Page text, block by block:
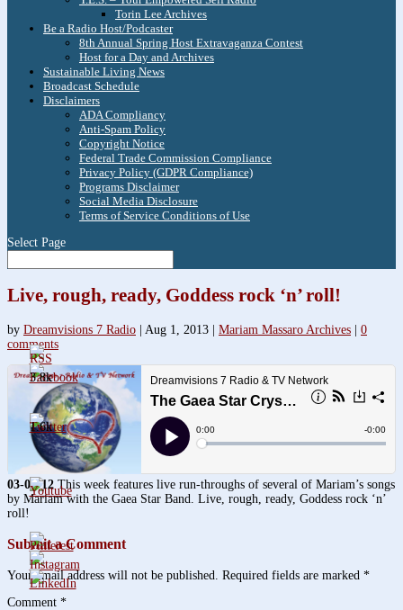
Torin Lee Archives
Be a Radio Host/Podcaster
8th Annual Spring Host Extravaganza Contest
Host for a Day and Archives
Sustainable Living News
Broadcast Schedule
Disclaimers
ADA Compliancy
Anti-Spam Policy
Copyright Notice
Federal Trade Commission Compliance
Privacy Policy (GDPR Compliance)
Programs Disclaimer
Social Media Disclosure
Terms of Service Conditions of Use
Select Page
Live, rough, ready, Goddess rock ‘n’ roll!
by Dreamvisions 7 Radio Aug 1, 2013 Mariam Massaro Archives
0
comments
03-01-12 This week features live run-throughs of several of Mariam’s songs
by Mariam with the Gaea Star Band. Live, rough, ready, Goddess rock ‘n’
roll!
Submit a Comment
Your email address will not be published. Required fields are marked *
Comment *
3.8k
1.6k